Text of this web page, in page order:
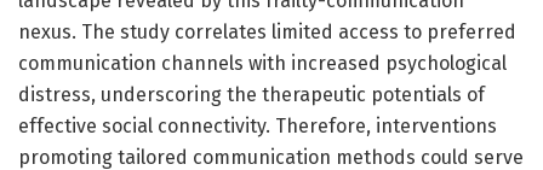
nexus. The study correlates limited access to preferred
communication channels with increased psychological
distress, underscoring the therapeutic potentials of
effective social connectivity. Therefore, interventions
promoting tailored communication methods could serve